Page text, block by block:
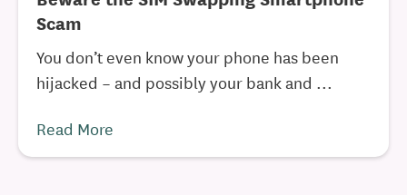
Scam
You don’t even know your phone has been
hijacked – and possibly your bank and ...
Read More